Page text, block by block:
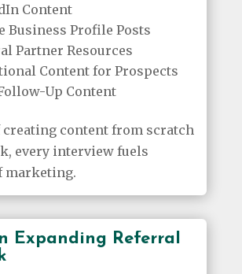
Content
Business Profile Posts
Partner Resources
Content for Prospects
Up Content
creating content from scratch
every interview fuels
marketing.
Expanding Referral